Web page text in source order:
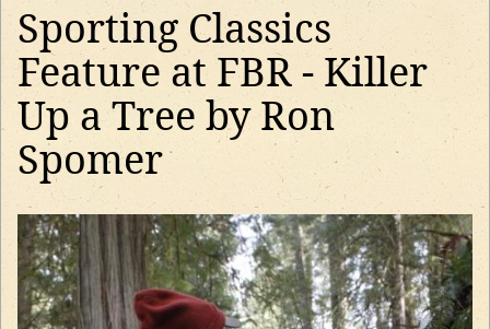
Sporting Classics
Feature at FBR - Killer
Up a Tree by Ron
Spomer